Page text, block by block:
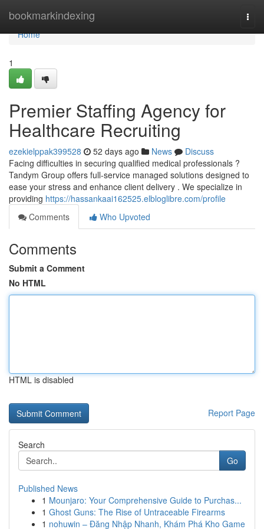
bookmarkindexing
Home
Home
1
Premier Staffing Agency for
Healthcare Recruiting
ezekielppak399528 52 days ago News
Discuss
Facing difficulties in securing qualified medical professionals ?
Tandym Group offers full-service managed solutions designed to
ease your stress and enhance client delivery . We specialize in
providing https://hassankaai162525.elbloglibre.com/profile
Comments
Who Upvoted
Comments
Submit a Comment
No HTML
HTML is disabled
Report Page
Search
Go
Published News
1 Mounjaro: Your Comprehensive Guide to Purchas...
1 Ghost Guns: The Rise of Untraceable Firearms
1 nohuwin – Đăng Nhập Nhanh, Khám Phá Kho Game